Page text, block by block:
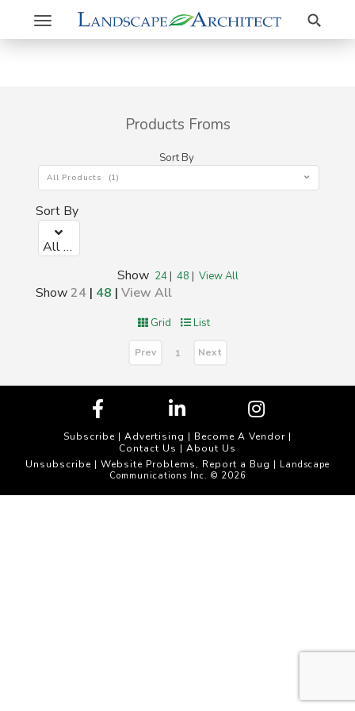
Toggle
navigation
Search
Products Froms
Sort By
All Products (1)
Sort By
All Products (1)
Show 24| 48 | View All
Show24 | 48 | View All
Grid List
Prev 1 Next
Subscribe | Advertising | Become A Vendor |
Contact Us | About Us
Unsubscribe | Website Problems, Report a Bug | Landscape
Communications Inc. © 2026